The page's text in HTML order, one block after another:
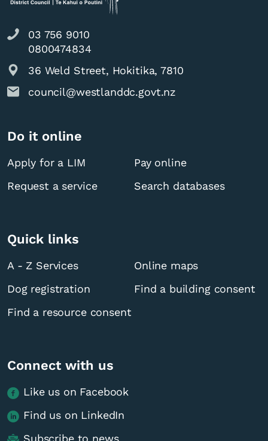
03 756 9010
0800474834
36 Weld Street, Hokitika, 7810
council@westlanddc.govt.nz
Do it online
Apply for a LIM
Pay online
Request a service
Search databases
Quick links
A - Z Services
Online maps
Dog registration
Find a building consent
Find a resource consent
Connect with us
Like us on Facebook
Find us on LinkedIn